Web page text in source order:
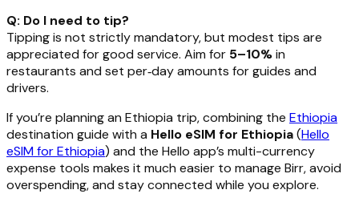
Q: Do I need to tip?
Tipping is not strictly mandatory, but modest tips are
appreciated for good service. Aim for 5–10%in
restaurants and set per‑day amounts for guides and
drivers.
If you’re planning an Ethiopia trip, combining the Ethiopia
destination guide with a Hello eSIM for Ethiopia(Hello
eSIM for Ethiopia) and the Hello app’s multi-currency
expense tools makes it much easier to manage Birr, avoid
overspending, and stay connected while you explore.